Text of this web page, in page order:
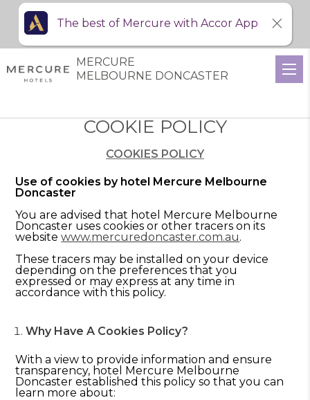
COOKIE POLICY
COOKIES POLICY
Use of cookies by hotel Mercure Melbourne
Doncaster
You are advised that hotel Mercure Melbourne
Doncaster uses cookies or other tracers on its
websitewww.mercuredoncaster.com.au.
These tracers may be installed on your device
depending on the preferences that you
expressed or may express at any time in
accordance with this policy.
Why Have A Cookies Policy?
With a view to provide information and ensure
transparency, hotel Mercure Melbourne
Doncaster established this policy so that you can
learn more about:
MERCURE
MELBOURNE DONCASTER
The best of Mercure with Accor App